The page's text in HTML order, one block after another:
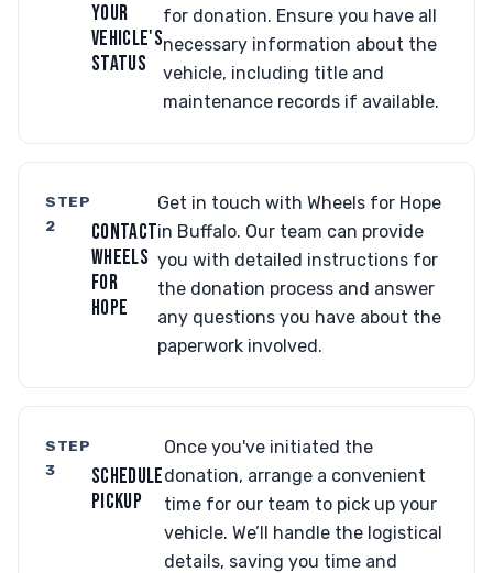
YOUR
VEHICLE'S
STATUS
for donation. Ensure you have all
necessary information about the
vehicle, including title and
maintenance records if available.
STEP
2
CONTACT
WHEELS
FOR
HOPE
Get in touch with Wheels for Hope
in Buffalo. Our team can provide
you with detailed instructions for
the donation process and answer
any questions you have about the
paperwork involved.
STEP
3
SCHEDULE
PICKUP
Once you've initiated the
donation, arrange a convenient
time for our team to pick up your
vehicle. We’ll handle the logistical
details, saving you time and